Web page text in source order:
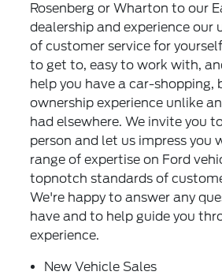
Rosenberg or Wharton to our
dealership and experience our
of customer service for
to get to, easy to work with,
help you have a car-shopping,
ownership experience unlike
had elsewhere. We invite you
person and let us impress you
range of expertise on Ford
topnotch standards of
We're happy to answer any
have and to help guide you
experience.
New Vehicle Sales